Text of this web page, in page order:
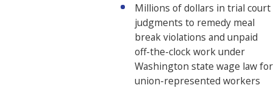
Millions of dollars in trial court
judgments to remedy meal
break violations and unpaid
off-the-clock work under
Washington state wage law for
union-represented workers